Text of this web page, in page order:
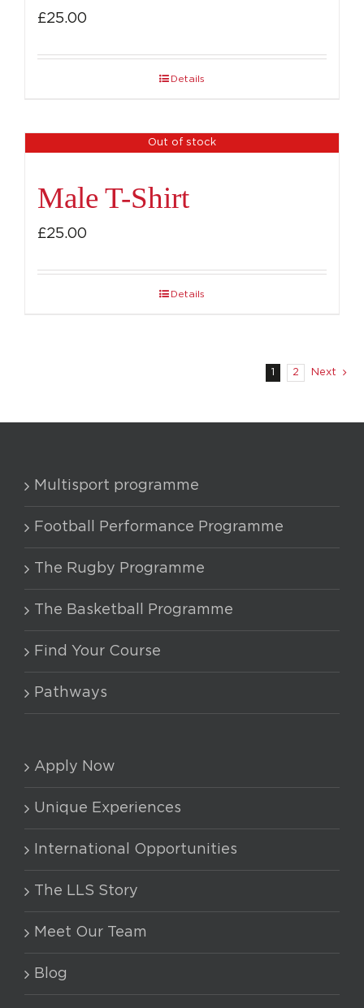
£25.00
Details
Out of stock
Male T-Shirt
£25.00
Details
1 2 Next
Multisport programme
Football Performance Programme
The Rugby Programme
The Basketball Programme
Find Your Course
Pathways
Apply Now
Unique Experiences
International Opportunities
The LLS Story
Meet Our Team
Blog